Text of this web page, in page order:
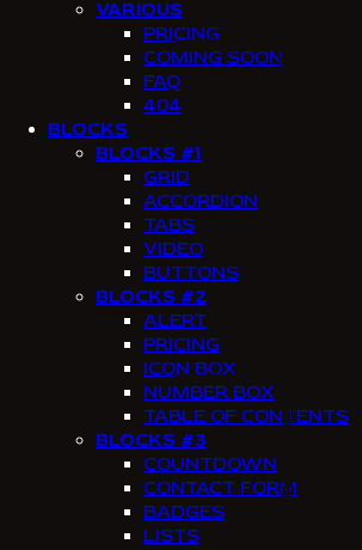
VARIOUS
PRICING
COMING SOON
FAQ
404
BLOCKS
BLOCKS #1
GRID
ACCORDION
TABS
VIDEO
BUTTONS
BLOCKS #2
ALERT
PRICING
ICON BOX
NUMBER BOX
TABLE OF CONTENTS
BLOCKS #3
COUNTDOWN
CONTACT FORM
BADGES
LISTS